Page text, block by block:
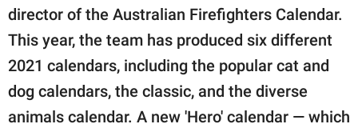
director of the Australian Firefighters Calendar.
This year, the team has produced six different
2021 calendars, including the popular cat and
dog calendars, the classic, and the diverse
animals calendar. A new 'Hero' calendar — which